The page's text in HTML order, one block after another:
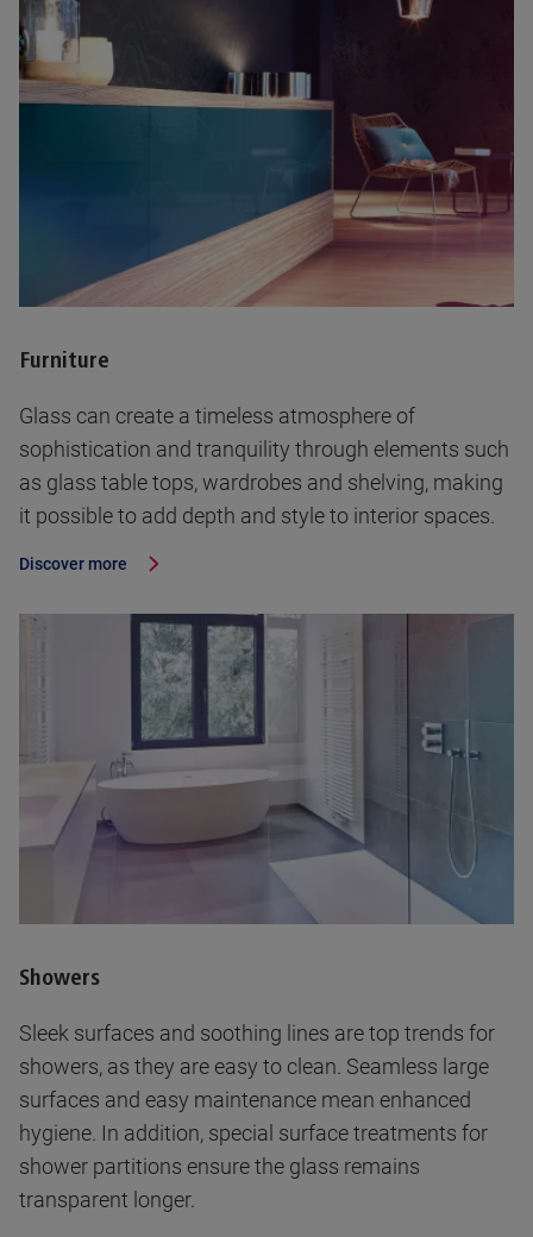
Furniture
Glass can create a timeless atmosphere of
sophistication and tranquility through elements such
as glass table tops, wardrobes and shelving, making
it possible to add depth and style to interior spaces.
Discover more
Showers
Sleek surfaces and soothing lines are top trends for
showers, as they are easy to clean. Seamless large
surfaces and easy maintenance mean enhanced
hygiene. In addition, special surface treatments for
shower partitions ensure the glass remains
transparent longer.